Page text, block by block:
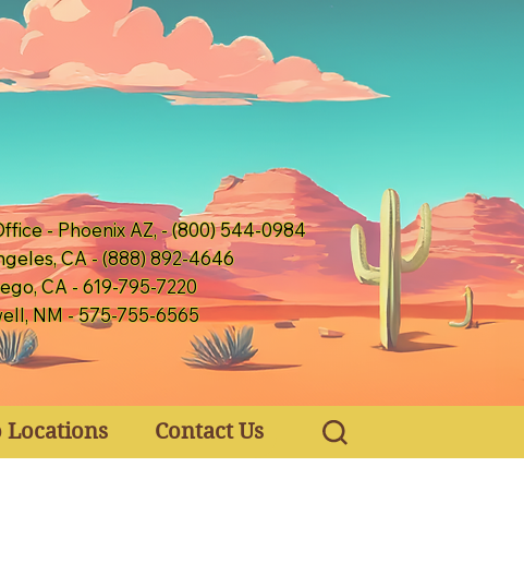
- Phoenix AZ, - (800) 544-0984
CA - (888) 892-4646
CA - 619-795-7220
NM - 575-755-6565
Locations Contact Us